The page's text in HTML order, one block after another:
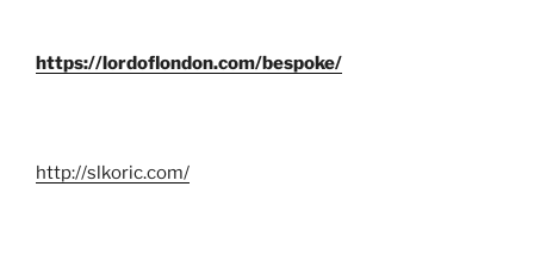
https://lordoflondon.com/bespoke/
http://slkoric.com/